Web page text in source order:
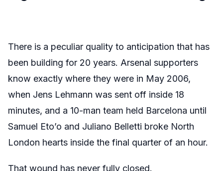
There is a peculiar quality to anticipation that has
been building for 20 years. Arsenal supporters
know exactly where they were in May 2006,
when Jens Lehmann was sent off inside 18
minutes, and a 10-man team held Barcelona until
Samuel Eto’o and Juliano Belletti broke North
London hearts inside the final quarter of an hour.
That wound has never fully closed.